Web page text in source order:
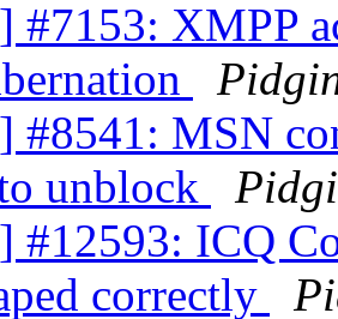
#7153: XMPP
#8541: MSN
unblock
#12593: ICQ
correctly